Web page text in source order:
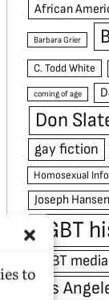
to
African
Barbara Grier
C. Todd White
coming of age
Don
gay fiction
Homosexual
Joseph Hansen
LGBT
LGBT media
Los